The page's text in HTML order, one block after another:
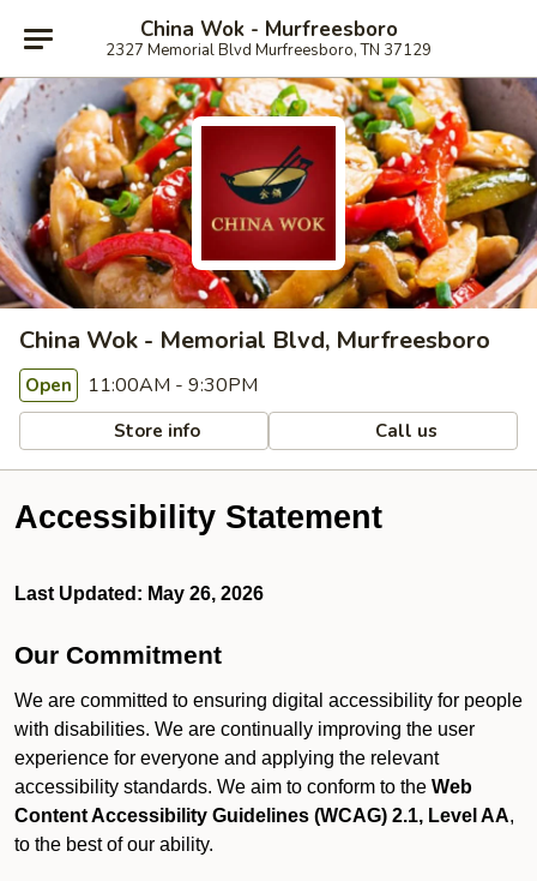
China Wok - Murfreesboro
2327 Memorial Blvd Murfreesboro, TN 37129
China Wok - Memorial Blvd, Murfreesboro
Open 11:00AM - 9:30PM
Store info Call us
Accessibility Statement
Last Updated: May 26, 2026
Our Commitment
We are committed to ensuring digital accessibility for people
with disabilities. We are continually improving the user
experience for everyone and applying the relevant
accessibility standards. We aim to conform to the Web
Content Accessibility Guidelines (WCAG) 2.1, Level AA,
to the best of our ability.